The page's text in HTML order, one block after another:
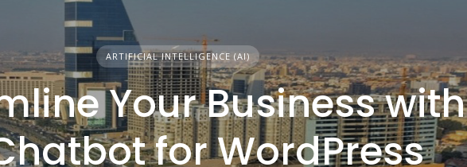
ARTIFICIAL INTELLIGENCE (AI)
Your Business with
for WordPress